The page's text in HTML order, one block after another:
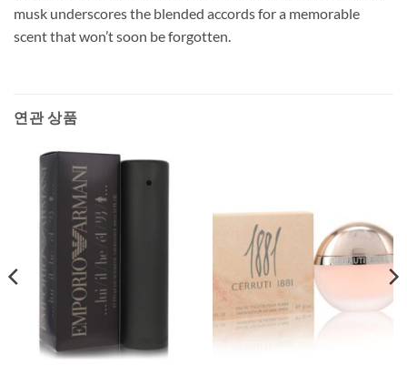
musk underscores the blended accords for a memorable
scent that won’t soon be forgotten.
연관 상품